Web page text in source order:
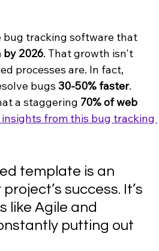
bug tracking software that
by 2026. That growth isn't
processes are. In fact,
bugs 30-50% faster.
a staggering 70% of web
from this bug tracking
template is an
success. It’s
like Agile and
putting out